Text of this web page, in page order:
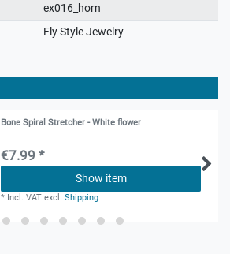
ex016_horn
Fly Style Jewelry
Bone Spiral Stretcher - White flower
€7.99 *
Show item
* Incl. VAT excl.Shipping